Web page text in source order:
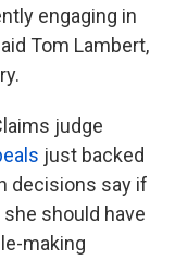
engaging in
Tom Lambert,
judge
just backed
decisions say if
should have
making